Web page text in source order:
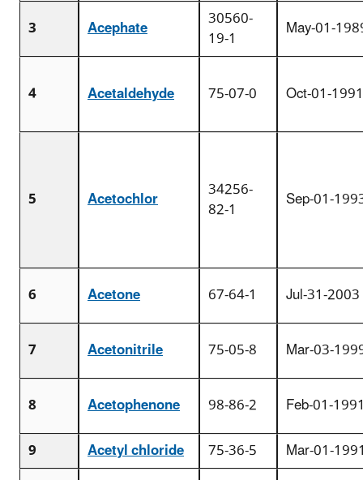
3
Acephate 30560-
19-1 May-01-
4 Acetaldehyde 75-07-0 Oct-01-1991
5 Acetochlor 34256-
82-1 Sep-01-
6 Acetone 67-64-1
Jul-31-2003
7
Acetonitrile 75-05-8
Mar-03-
8
Acetophenone 98-86-2
Feb-01-
9
Acetyl chloride 75-36-5
Mar-01-